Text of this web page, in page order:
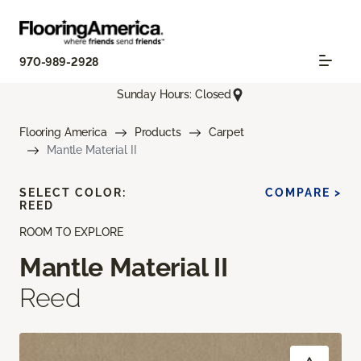
970-989-2928
Sunday Hours: Closed
Flooring America Products
Carpet
Mantle Material II
ROOM TO EXPLORE
Mantle Material II
Reed
SELECT COLOR:
REED
COMPARE >